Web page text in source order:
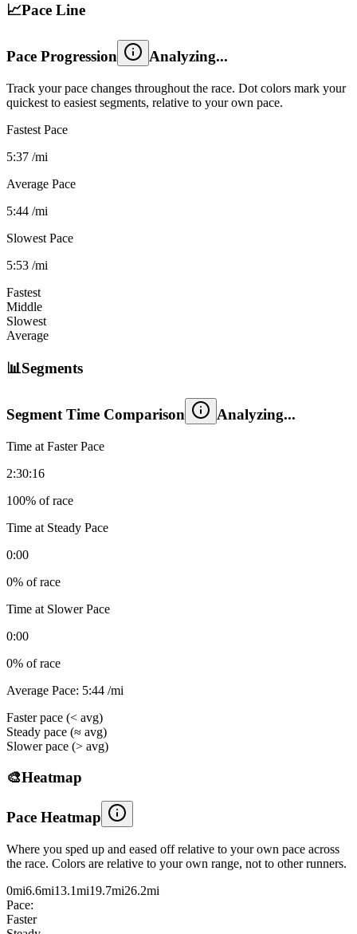
📈Pace Line
Pace Progression
Track your pace changes throughout the race. Dot colors mark your
quickest to easiest segments, relative to your own pace.
Fastest Pace
5:37 /mi
Average Pace
5:44 /mi
Slowest Pace
5:53 /mi
Fastest
Middle
Slowest
Average
📊Segments
Segment Time Comparison
Time at Faster Pace
2:30:16
100% of race
Time at Steady Pace
0:00
0% of race
Time at Slower Pace
0:00
0% of race
Average Pace: 5:44 /mi
Faster pace (< avg)
Steady pace (≈ avg)
Slower pace (> avg)
🎨Heatmap
Pace Heatmap
Where you sped up and eased off relative to your own pace across
the race. Colors are relative to your own range, not to other runners.
0mi6.6mi13.1mi19.7mi26.2mi
Pace:
Faster